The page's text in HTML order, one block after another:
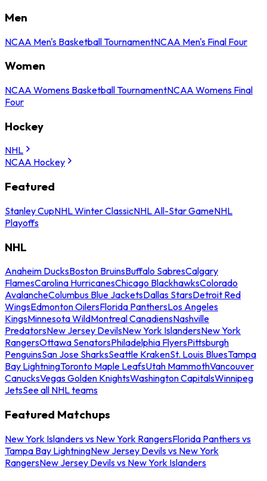
Men
NCAA Men's Basketball TournamentNCAA Men's Final Four
Women
NCAA Womens Basketball TournamentNCAA Womens Final
Four
Hockey
NHL
NCAA Hockey
Featured
Stanley CupNHL Winter ClassicNHL All-Star GameNHL
Playoffs
NHL
Anaheim DucksBoston BruinsBuffalo SabresCalgary
FlamesCarolina HurricanesChicago BlackhawksColorado
AvalancheColumbus Blue JacketsDallas StarsDetroit Red
WingsEdmonton OilersFlorida PanthersLos Angeles
KingsMinnesota WildMontreal CanadiensNashville
PredatorsNew Jersey DevilsNew York IslandersNew York
RangersOttawa SenatorsPhiladelphia FlyersPittsburgh
PenguinsSan Jose SharksSeattle KrakenSt. Louis BluesTampa
Bay LightningToronto Maple LeafsUtah MammothVancouver
CanucksVegas Golden KnightsWashington CapitalsWinnipeg
JetsSee all NHL teams
Featured Matchups
New York Islanders vs New York RangersFlorida Panthers vs
Tampa Bay LightningNew Jersey Devils vs New York
RangersNew Jersey Devils vs New York Islanders